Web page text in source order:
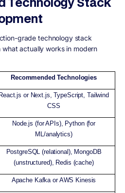
grade technology stack
actually works in modern
Recommended Technologies
React.js or Next.js, TypeScript, Tailwind
CSS
Node.js (for APIs), Python (for
ML/analytics)
PostgreSQL (relational), MongoDB
(unstructured), Redis (cache)
Apache Kafka or AWS Kinesis